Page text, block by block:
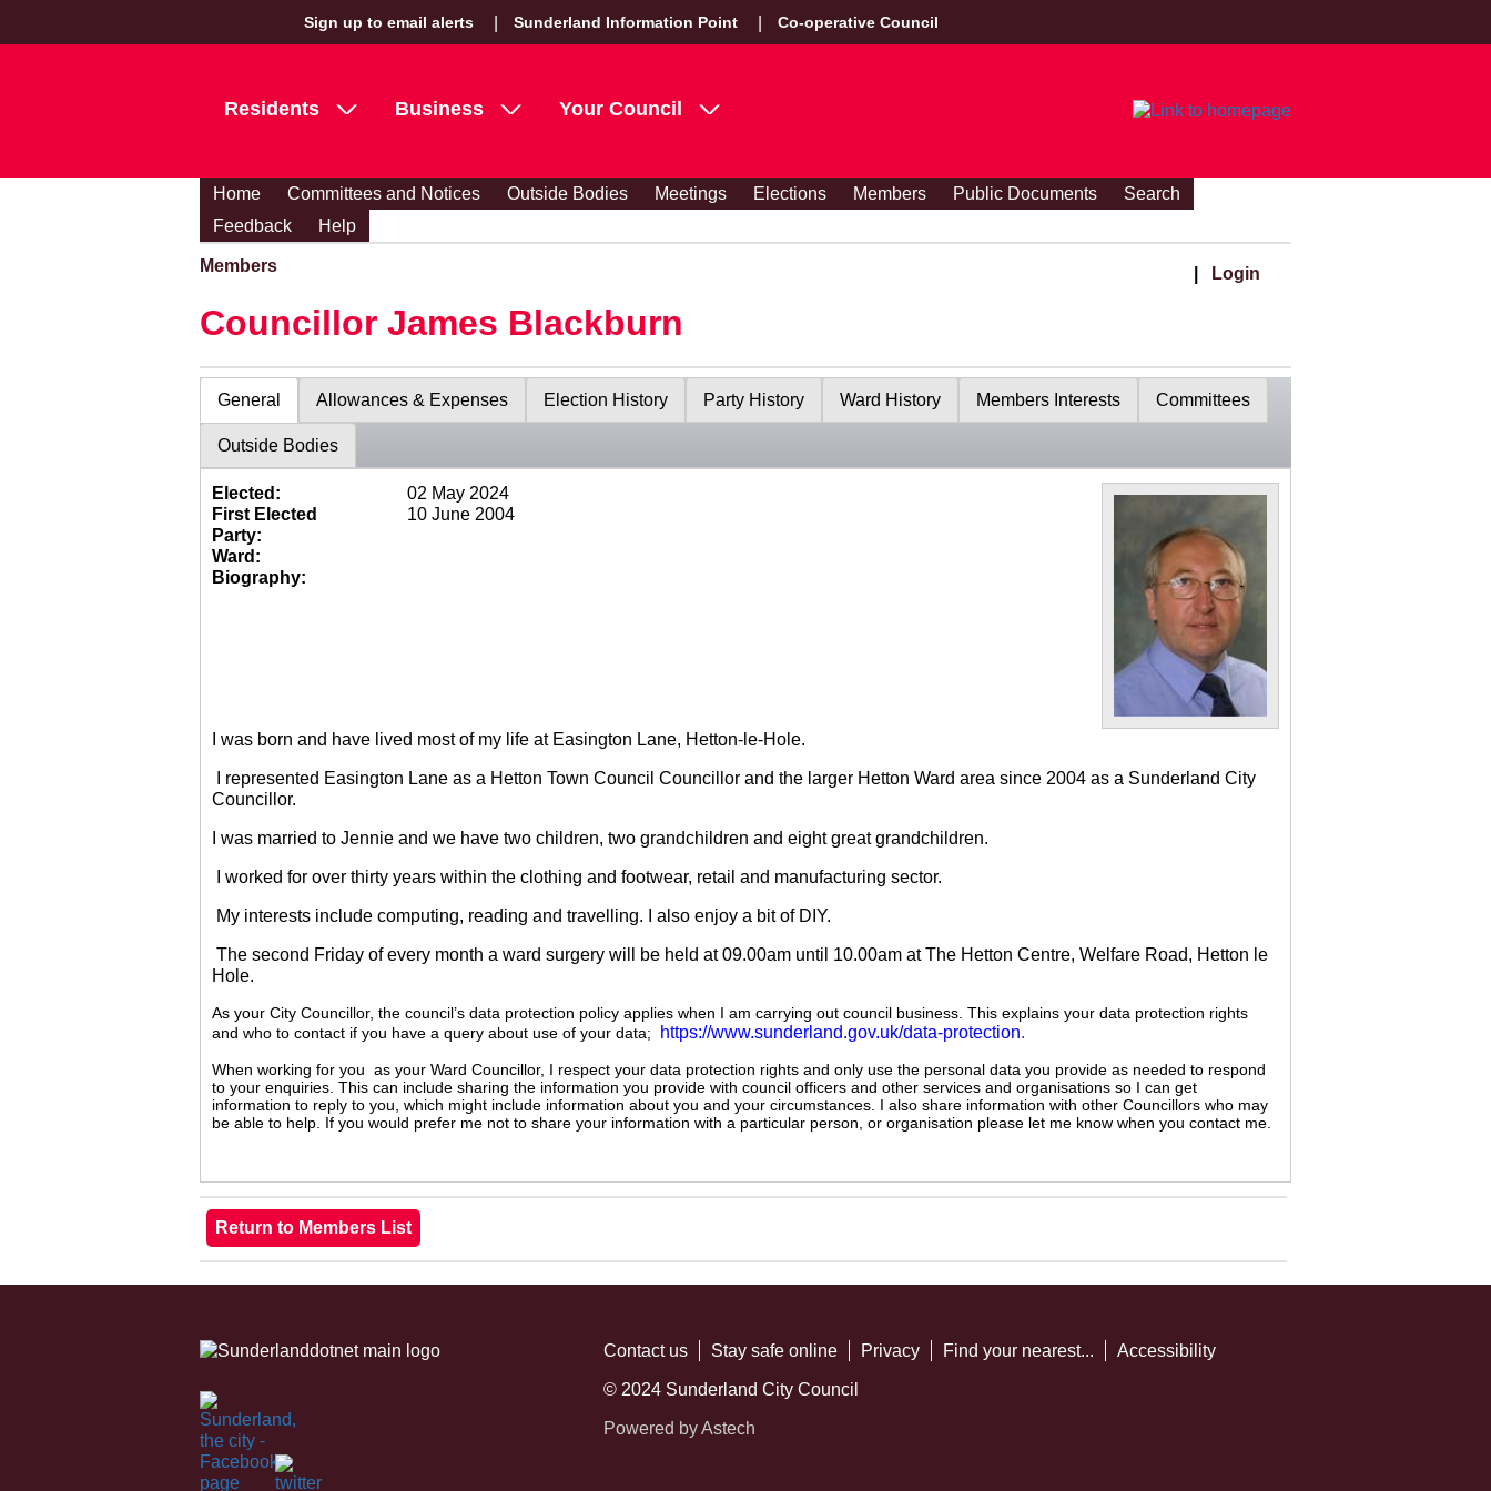
Sign up to email alerts Sunderland Information Point Co-operative Council
Residents Business Your Council
Home Committees and Notices Outside Bodies Meetings Elections Members Public Documents
Search
Feedback
Help
Members Login
Councillor James Blackburn
General Allowances & Expenses Election History Party History Ward History Members Interests Committees
Outside Bodies
Elected:
02 May 2024
First Elected
10 June 2004
Party:
Ward:
Biography:
I was born and have lived most of my life at Easington Lane, Hetton-le-Hole.
I represented Easington Lane as a Hetton Town Council Councillor and the larger Hetton Ward area since 2004 as a Sunderland City
Councillor.
I was married to Jennie and we have two children, two grandchildren and eight great grandchildren.
I worked for over thirty years within the clothing and footwear, retail and manufacturing sector.
My interests include computing, reading and travelling. I also enjoy a bit of DIY.
The second Friday of every month a ward surgery will be held at 09.00am until 10.00am at The Hetton Centre, Welfare Road, Hetton le
Hole.
As your City Councillor, the council’s data protection policy applies when I am carrying out council business. This explains your data protection rights
and who to contact if you have a query about use of your data;
https://www.sunderland.gov.uk/data-protection.
When working for you as your Ward Councillor, I respect your data protection rights and only use the personal data you provide as needed to respond
to your enquiries. This can include sharing the information you provide with council officers and other services and organisations so I can get
information to reply to you, which might include information about you and your circumstances. I also share information with other Councillors who may
be able to help. If you would prefer me not to share your information with a particular person, or organisation please let me know when you contact me.
Contact us Stay safe online Privacy Find your nearest... Accessibility
© 2024 Sunderland City Council
Powered by Astech